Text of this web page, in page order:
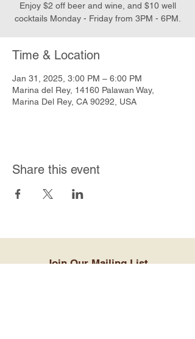
Enjoy $2 off beer and wine, and $10 well
cocktails Monday - Friday from 3PM - 6PM.
Time & Location
Jan 31, 2025, 3:00 PM – 6:00 PM
Marina del Rey, 14160 Palawan Way,
Marina Del Rey, CA 90292, USA
Share this event
Join Our Mailing List